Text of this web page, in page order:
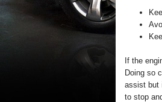
If the
Doing so
assist but
to stop